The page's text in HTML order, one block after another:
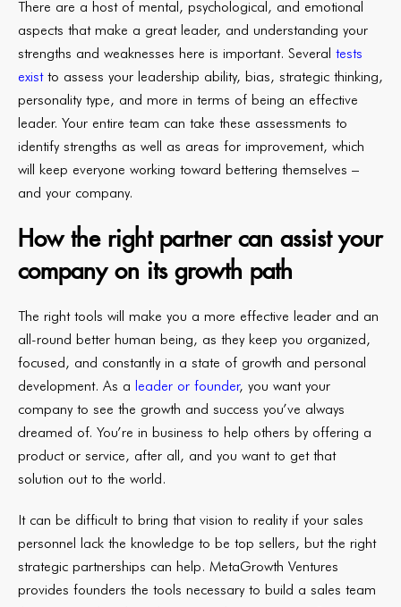
There are a host of mental, psychological, and emotional
aspects that make a great leader, and understanding your
strengths and weaknesses here is important. Several tests
existto assess your leadership ability, bias, strategic thinking,
personality type, and more in terms of being an effective
leader. Your entire team can take these assessments to
identify strengths as well as areas for improvement, which
will keep everyone working toward bettering themselves –
and your company.
How the right partner can assist your
company on its growth path
The right tools will make you a more effective leader and an
all-round better human being, as they keep you organized,
focused, and constantly in a state of growth and personal
development. As a leader or founder, you want your
company to see the growth and success you’ve always
dreamed of. You’re in business to help others by offering a
product or service, after all, and you want to get that
solution out to the world.
It can be difficult to bring that vision to reality if your sales
personnel lack the knowledge to be top sellers, but the right
strategic partnerships can help. MetaGrowth Ventures
provides founders the tools necessary to build a sales team